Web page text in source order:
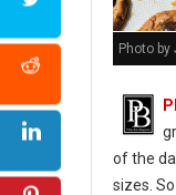
Photo
of the
sizes.